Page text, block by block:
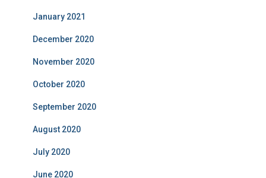
January 2021
December 2020
November 2020
October 2020
September 2020
August 2020
July 2020
June 2020